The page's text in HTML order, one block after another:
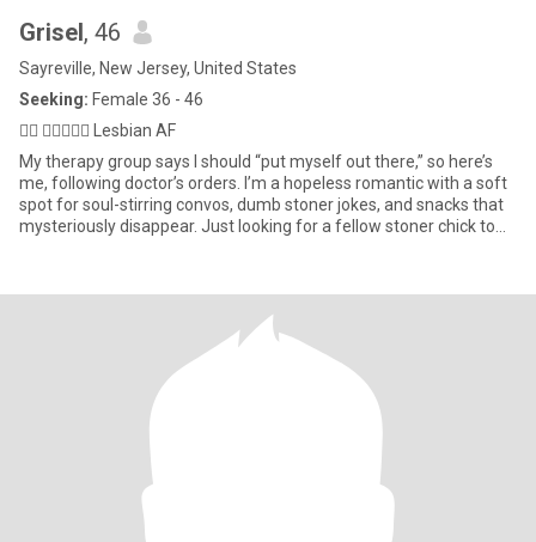
Grisel, 46
Sayreville, New Jersey, United States
Seeking: Female 36 - 46
🏳️‍🌈 👩🏻‍❤️‍👩🏼 Lesbian AF
My therapy group says I should “put myself out there,” so here’s
me, following doctor’s orders. I’m a hopeless romantic with a soft
spot for soul-stirring convos, dumb stoner jokes, and snacks that
mysteriously disappear. Just looking for a fellow stoner chick to
about.